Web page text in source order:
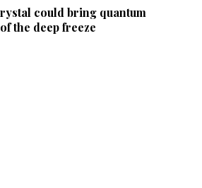
could bring quantum
the deep freeze